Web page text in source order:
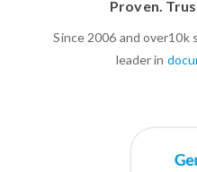
Proven.
Since 2006 and over10k
leader in